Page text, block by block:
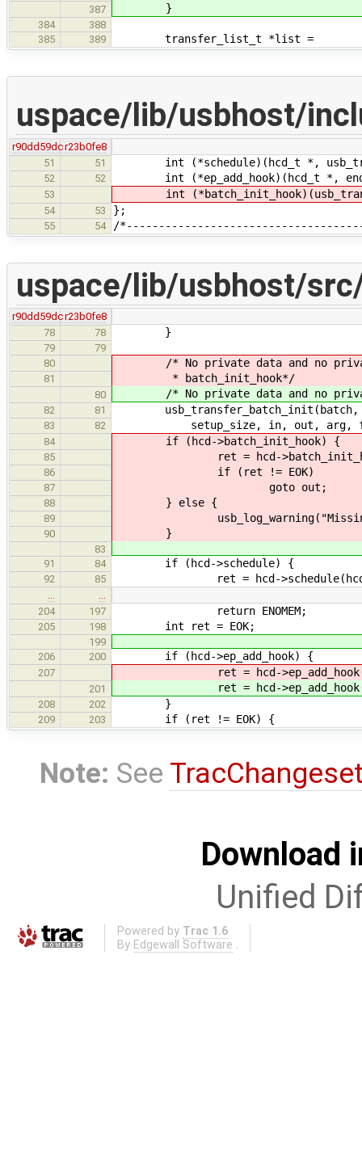
387 }
384
388
385
389 transfer_list_t *list =
uspace/lib/usbhost/
r90dd59dcr23b0fe8
51
51 int (*schedule)(hcd_t *,
52 52 int (*ep_add_hook)(hcd_t *,
53 int
54 53 };
55 54 /
uspace/lib/usbhost/
r90dd59dcr23b0fe8
78
78 }
79
79
80
/* No private data and no private
81 * batch_init_hook*/
80 /* No private data and no
82 81 usb_transfer_batch_init(batch,
83 82 setup_size, in, out, arg, fun,
84 if (hcd->batch_init_hook) {
85 ret = hcd-
86 if (ret != EOK)
87 goto out;
88 } else {
89 usb_log_warning("Missing
90 }
83
91
84 if (hcd->schedule) {
92 85 ret = hcd->schedule(hcd,
204
197 return ENOMEM;
205 198 int ret = EOK;
199
206
200 if (hcd->ep_add_hook) {
207 ret = hcd-
201 ret = hcd-
208 202 }
209 203 if (ret != EOK) {
Note: See
Download
Unified
Powered by Trac 1.6
By Edgewall Software .